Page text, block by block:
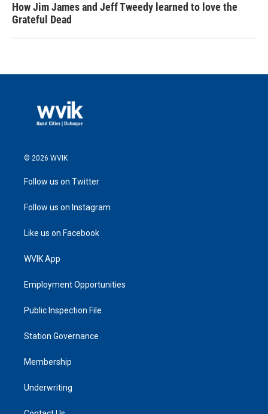
How Jim James and Jeff Tweedy learned to love the
Grateful Dead
© 2026 WVIK
Follow us on Twitter
Follow us on Instagram
Like us on Facebook
WVIK App
Employment Opportunities
Public Inspection File
Station Governance
Membership
Underwriting